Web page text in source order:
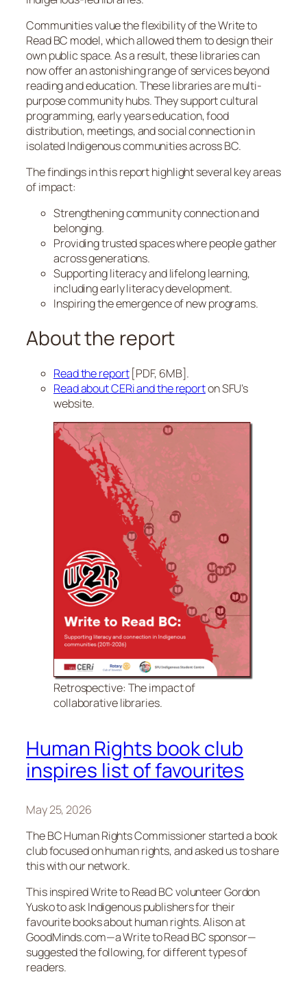
Communities value the flexibility of the Write to
Read BC model, which allowed them to design their
own public space. As a result, these libraries can
now offer an astonishing range of services beyond
reading and education. These libraries are multi-
purpose community hubs. They support cultural
programming, early years education, food
distribution, meetings, and social connection in
isolated Indigenous communities across BC.
The findings in this report highlight several key areas
of impact:
Strengthening community connection and
belonging.
Providing trusted spaces where people gather
across generations.
Supporting literacy and lifelong learning,
including early literacy development.
Inspiring the emergence of new programs.
About the report
Read the report[PDF, 6MB].
Read about CERi and the reporton SFU’s
website.
Retrospective: The impact of
collaborative libraries.
Human Rights book club
inspires list of favourites
May 25, 2026
The BC Human Rights Commissioner started a book
club focused on human rights, and asked us to share
this with our network.
This inspired Write to Read BC volunteer Gordon
Yusko to ask Indigenous publishers for their
favourite books about human rights. Alison at
GoodMinds.com—a Write to Read BC sponsor—
suggested the following, for different types of
readers.